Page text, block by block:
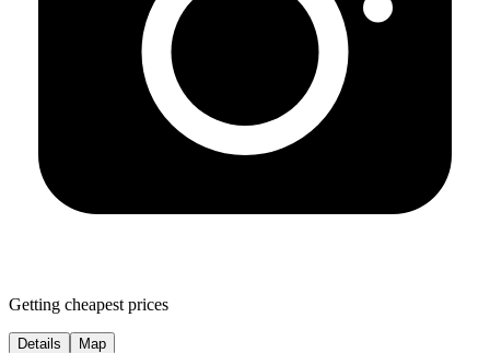
Getting cheapest prices
Details Map